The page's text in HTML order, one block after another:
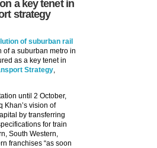
a key tenet in
strategy
of suburban rail
of a suburban metro in
as a key tenet in
Strategy,
until 2 October,
Khan’s vision of
by transferring
for train
South Western,
franchises “as soon